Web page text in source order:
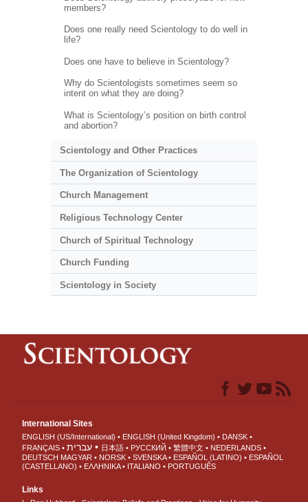
members?
Does one really need Scientology to do well in
life?
Does one have to believe in Scientology?
Why do Scientologists sometimes seem so
intent on what they are doing?
What is Scientology’s position on birth control
and abortion?
Scientology and Other Practices
The Organization of Scientology
Church Management
Religious Technology Center
Church of Spiritual Technology
Church Funding
Scientology in Society
International Sites
ENGLISH (US/International) ENGLISH (United Kingdom)
DANSK
FRANÇAIS
עברית 日本語 РУССКИЙ 繁體中文
NEDERLANDS
DEUTSCH MAGYAR NORSK SVENSKA ESPAÑOL (LATINO)
ESPAÑOL
(CASTELLANO)
ΕΛΛΗΝΙΚA ITALIANO PORTUGUÊS
Links